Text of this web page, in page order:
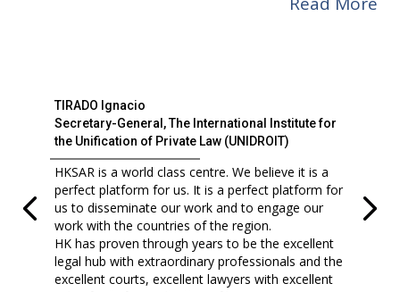
TIRADO Ignacio
Secretary-General, The International Institute for
the Unification of Private Law (UNIDROIT)
HKSAR is a world class centre. We believe it is a
perfect platform for us. It is a perfect platform for
us to disseminate our work and to engage our
work with the countries of the region.
HK has proven through years to be the excellent
legal hub with extraordinary professionals and the
excellent courts, excellent lawyers with excellent